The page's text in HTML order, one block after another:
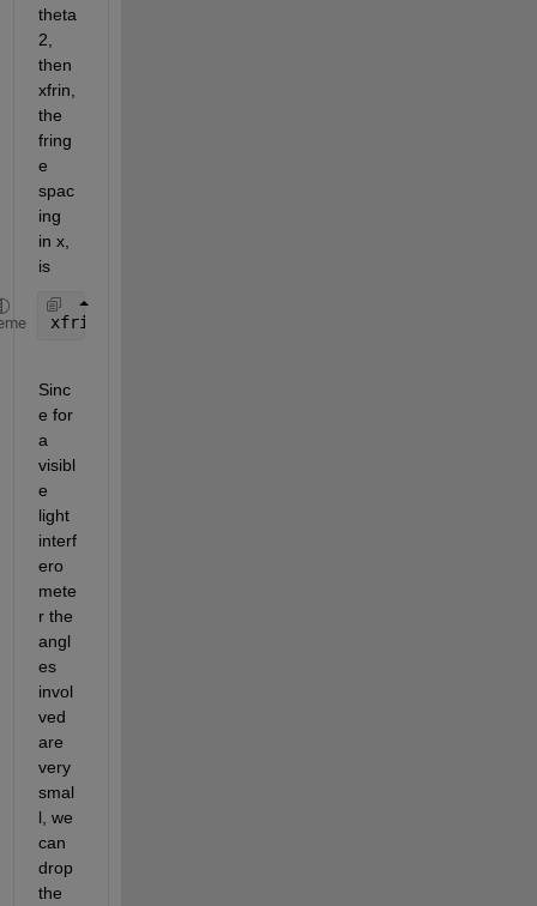
theta
2,
then
xfrin,
the
fring
e
spac
ing
in x,
is
xfrin = lambda / (2*(sin(theta1) +
Sinc
e for
a
visibl
e
light
interf
ero
mete
r the
angl
es
invol
ved
are
very
smal
l, we
can
drop
the